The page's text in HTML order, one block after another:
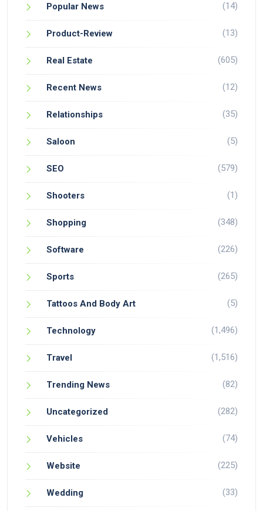
Popular News (14)
Product-Review (13)
Real Estate (605)
Recent News (12)
Relationships (35)
Saloon (5)
SEO (579)
Shooters (1)
Shopping (348)
Software (226)
Sports (265)
Tattoos And Body Art (5)
Technology (1,496)
Travel (1,516)
Trending News (82)
Uncategorized (282)
Vehicles (74)
Website (225)
Wedding (33)